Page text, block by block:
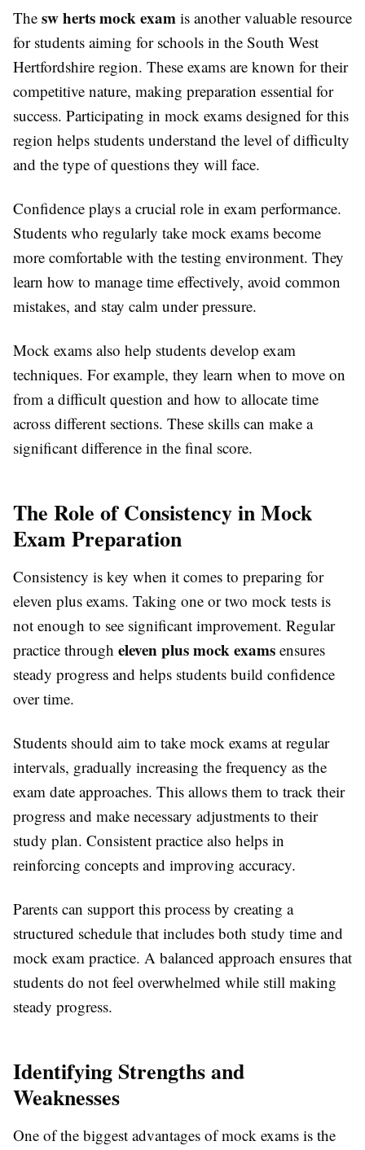
The sw herts mock exam is another valuable resource
for students aiming for schools in the South West
Hertfordshire region. These exams are known for their
competitive nature, making preparation essential for
success. Participating in mock exams designed for this
region helps students understand the level of difficulty
and the type of questions they will face.
Confidence plays a crucial role in exam performance.
Students who regularly take mock exams become
more comfortable with the testing environment. They
learn how to manage time effectively, avoid common
mistakes, and stay calm under pressure.
Mock exams also help students develop exam
techniques. For example, they learn when to move on
from a difficult question and how to allocate time
across different sections. These skills can make a
significant difference in the final score.
The Role of Consistency in Mock
Exam Preparation
Consistency is key when it comes to preparing for
eleven plus exams. Taking one or two mock tests is
not enough to see significant improvement. Regular
practice through eleven plus mock exams ensures
steady progress and helps students build confidence
over time.
Students should aim to take mock exams at regular
intervals, gradually increasing the frequency as the
exam date approaches. This allows them to track their
progress and make necessary adjustments to their
study plan. Consistent practice also helps in
reinforcing concepts and improving accuracy.
Parents can support this process by creating a
structured schedule that includes both study time and
mock exam practice. A balanced approach ensures that
students do not feel overwhelmed while still making
steady progress.
Identifying Strengths and
Weaknesses
One of the biggest advantages of mock exams is the